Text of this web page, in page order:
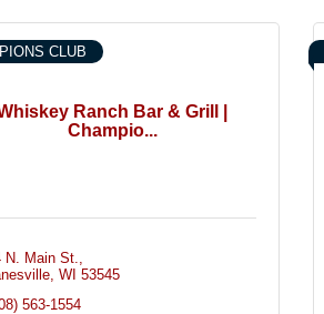
Ranch Bar & Grill |
Champio...
CLUB
N. Main St.
WI 53545
563-1554